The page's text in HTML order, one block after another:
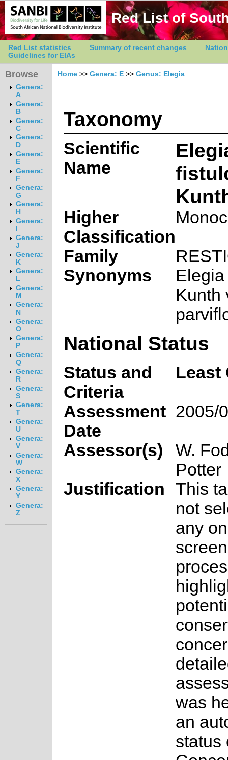
Red List of
Red List statistics Summary of recent changes
Guidelines for EIAs
Browse
Genera:
A
Genera:
B
Genera:
C
Genera:
D
Genera:
E
Genera:
F
Genera:
G
Genera:
H
Genera:
Genera:
J
Genera:
K
Genera:
L
Genera:
M
Genera:
N
Genera:
O
Genera:
P
Genera:
Q
Genera:
R
Genera:
S
Genera:
T
Genera:
U
Genera:
V
Genera:
W
Genera:
X
Genera:
Y
Genera:
Z
Home >> Genera: E >> Genus: Elegia
Taxonomy
Scientific
Name
Higher
Classification
Family
Synonyms
Kunth
National Status
Status and
Criteria
Least
Assessment
Date
2005/
Assessor(s)
W.
Potter
Justification
This
not
any
was
an
status